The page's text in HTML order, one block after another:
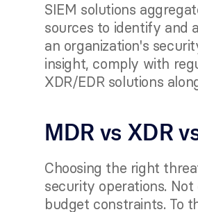
SIEM solutions
sources to identify and
an organization's
insight, comply with
XDR/EDR solutions
MDR vs XDR
Choosing the right
security operations.
budget constraints. To